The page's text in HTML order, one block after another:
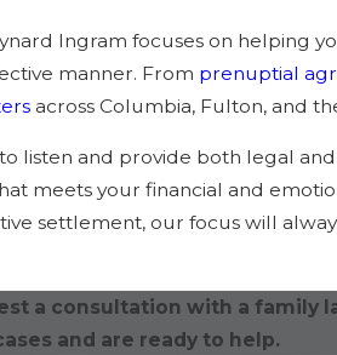
Ingram focuses on helping
manner. From prenuptial
across Columbia, Fulton, and
listen and provide both legal
meets your financial and
settlement, our focus will
a consultation with a family
and are ready to help.